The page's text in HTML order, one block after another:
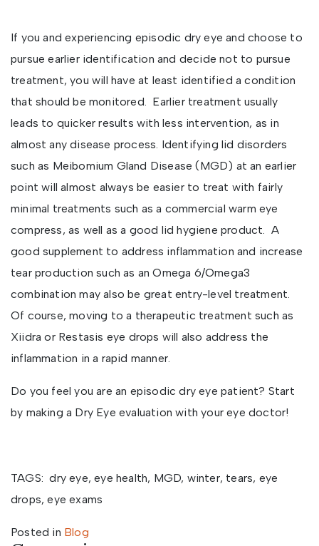
If you and experiencing episodic dry eye and choose to
pursue earlier identification and decide not to pursue
treatment, you will have at least identified a condition
that should be monitored. Earlier treatment usually
leads to quicker results with less intervention, as in
almost any disease process. Identifying lid disorders
such as Meibomium Gland Disease (MGD) at an earlier
point will almost always be easier to treat with fairly
minimal treatments such as a commercial warm eye
compress, as well as a good lid hygiene product. A
good supplement to address inflammation and increase
tear production such as an Omega 6/Omega3
combination may also be great entry-level treatment.
Of course, moving to a therapeutic treatment such as
Xiidra or Restasis eye drops will also address the
inflammation in a rapid manner.
Do you feel you are an episodic dry eye patient? Start
by making a Dry Eye evaluation with your eye doctor!
TAGS: dry eye, eye health, MGD, winter, tears, eye
drops, eye exams
Posted in Blog